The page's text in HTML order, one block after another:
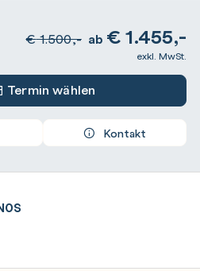
€1.500,- ab €1.455,-
exkl. MwSt.
Termin wählen
Kontakt